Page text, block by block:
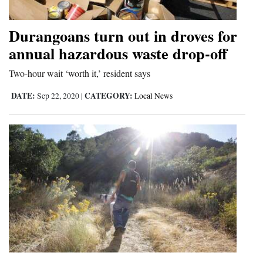
Durangoans turn out in droves for
annual hazardous waste drop-off
Two-hour wait ‘worth it,’ resident says
DATE: Sep 22, 2020 | CATEGORY: Local News